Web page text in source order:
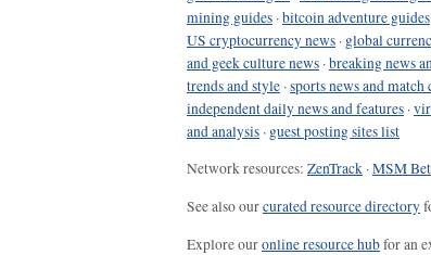
mining guides ·bitcoin adventure guides
US cryptocurrency news · global
and geek culture news ·breaking news
trends and style ·sports news and match
independent daily news and features ·
and analysis · guest posting sites list
Network resources: ZenTrack ·MSM Bet
See also ourcurated resource directory
Explore ouronline resource hubfor an